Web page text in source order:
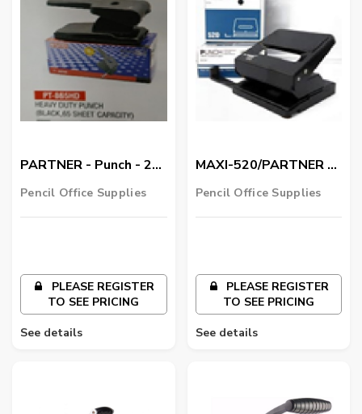
PARTNER - Punch - 2
Hole Heavy Duty
Pencil Office Supplies
PLEASE REGISTER
TO SEE PRICING
See details
MAXI-520/PARTNER -
Punch - 2 Hole
Pencil Office Supplies
PLEASE REGISTER
TO SEE PRICING
See details